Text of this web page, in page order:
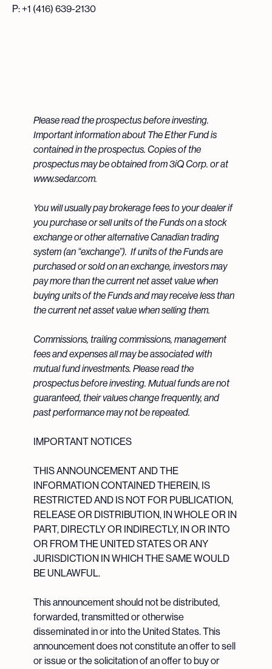
P: +1 (416) 639-2130
Please read the prospectus before investing.
Important information about The Ether Fund is
contained in the prospectus. Copies of the
prospectus may be obtained from 3iQ Corp. or at
www.sedar.com.
You will usually pay brokerage fees to your dealer if
you purchase or sell units of the Funds on a stock
exchange or other alternative Canadian trading
system (an “exchange”). If units of the Funds are
purchased or sold on an exchange, investors may
pay more than the current net asset value when
buying units of the Funds and may receive less than
the current net asset value when selling them.
Commissions, trailing commissions, management
fees and expenses all may be associated with
mutual fund investments. Please read the
prospectus before investing. Mutual funds are not
guaranteed, their values change frequently, and
past performance may not be repeated.
IMPORTANT NOTICES
THIS ANNOUNCEMENT AND THE
INFORMATION CONTAINED THEREIN, IS
RESTRICTED AND IS NOT FOR PUBLICATION,
RELEASE OR DISTRIBUTION, IN WHOLE OR IN
PART, DIRECTLY OR INDIRECTLY, IN OR INTO
OR FROM THE UNITED STATES OR ANY
JURISDICTION IN WHICH THE SAME WOULD
BE UNLAWFUL.
This announcement should not be distributed,
forwarded, transmitted or otherwise
disseminated in or into the United States. This
announcement does not constitute an offer to sell
or issue or the solicitation of an offer to buy or